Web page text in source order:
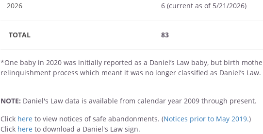
2026 6 (current as of 5/21/2026)
TOTAL 83
*One baby in 2020 was initially reported as a Daniel’s Law baby, but birth
relinquishment process which meant it was no longer classified as Daniel’s Law.
NOTE: Daniel's Law data is available from calendar year 2009 through present.
Click here to view notices of safe abandonments. (Notices prior to May 2019.)
Click here to download a Daniel's Law sign.